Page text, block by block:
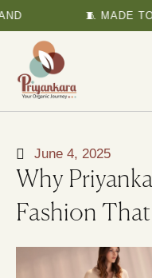
🧵 MADE TO
June 4, 2025
Why
Fashion